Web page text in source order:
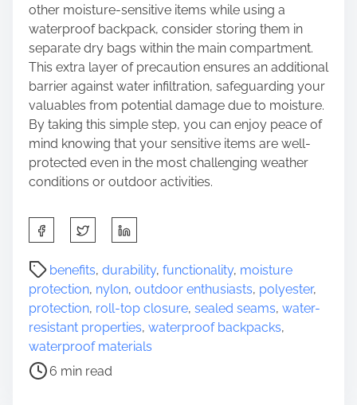
other moisture-sensitive items while using a
waterproof backpack, consider storing them in
separate dry bags within the main compartment.
This extra layer of precaution ensures an additional
barrier against water infiltration, safeguarding your
valuables from potential damage due to moisture.
By taking this simple step, you can enjoy peace of
mind knowing that your sensitive items are well-
protected even in the most challenging weather
conditions or outdoor activities.
h
a
r
e
t
h
s
benefits, durability, functionality, moisture
protection, nylon, outdoor enthusiasts, polyester,
protection, roll-top closure, sealed seams, water-
resistant properties, waterproof backpacks,
waterproof materials
P
o
s
t
r
e
a
6 min read